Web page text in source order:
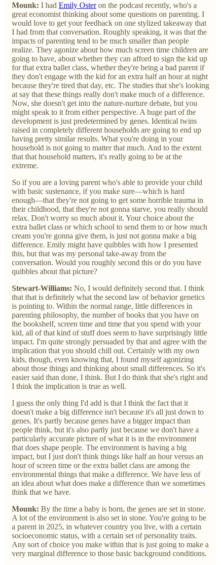
Mounk: I had Emily Osteron the podcast recently, who's a
great economist thinking about some questions on parenting. I
would love to get your feedback on one stylized takeaway that
I had from that conversation. Roughly speaking, it was that the
impacts of parenting tend to be much smaller than people
realize. They agonize about how much screen time children are
going to have, about whether they can afford to sign the kid up
for that extra ballet class, whether they're being a bad parent if
they don't engage with the kid for an extra half an hour at night
because they're tired that day, etc. The studies that she's looking
at say that these things really don't make much of a difference.
Now, she doesn't get into the nature-nurture debate, but you
might speak to it from either perspective. A huge part of the
development is just predetermined by genes. Identical twins
raised in completely different households are going to end up
having pretty similar results. What you're doing in your
household is not going to matter that much. And to the extent
that that household matters, it's really going to be at the
extreme.
So if you are a loving parent who's able to provide your child
with basic sustenance, if you make sure—which is hard
enough—that they're not going to get some horrible trauma in
their childhood, that they're not gonna starve, you really should
relax. Don't worry so much about it. Your choice about the
extra ballet class or which school to send them to or how much
cream you're gonna give them, is just not gonna make a big
difference. Emily might have quibbles with how I presented
this, but that was my personal take-away from the
conversation. Would you roughly second this or do you have
quibbles about that picture?
Stewart-Williams: No, I would definitely second that. I think
that that is definitely what the second law of behavior genetics
is pointing to. Within the normal range, little differences in
parenting philosophy, the number of books that you have on
the bookshelf, screen time and time that you spend with your
kid, all of that kind of stuff does seem to have surprisingly little
impact. I'm quite strongly persuaded by that and agree with the
implication that you should chill out. Certainly with my own
kids, though, even knowing that, I found myself agonizing
about those things and thinking about small differences. So it's
easier said than done, I think. But I do think that she's right and
I think the implication is true as well.
I guess the only thing I'd add is that I think the fact that it
doesn't make a big difference isn't because it's all just down to
genes. It's partly because genes have a bigger impact than
people think, but it's also partly just because we don't have a
particularly accurate picture of what it is in the environment
that does shape people. The environment is having a big
impact, but I just don't think things like half an hour versus an
hour of screen time or the extra ballet class are among the
environmental things that make a difference. We have less of
an idea about what does make a difference than we sometimes
think that we have.
Mounk: By the time a baby is born, the genes are set in stone.
A lot of the environment is also set in stone. You're going to be
a parent in 2025, in whatever country you live, with a certain
socioeconomic status, with a certain set of personality traits.
Any sort of choice you make within that is just going to make a
very marginal difference to those basic background conditions.